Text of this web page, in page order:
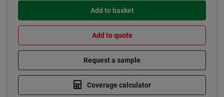
Add to basket
Add to quote
Request a sample
Coverage calculator